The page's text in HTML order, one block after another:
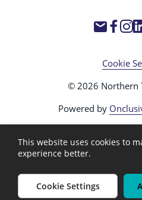
Cookie
© 2026 Northern
Powered by
This website uses cookies to
experience better.
Cookie Settings